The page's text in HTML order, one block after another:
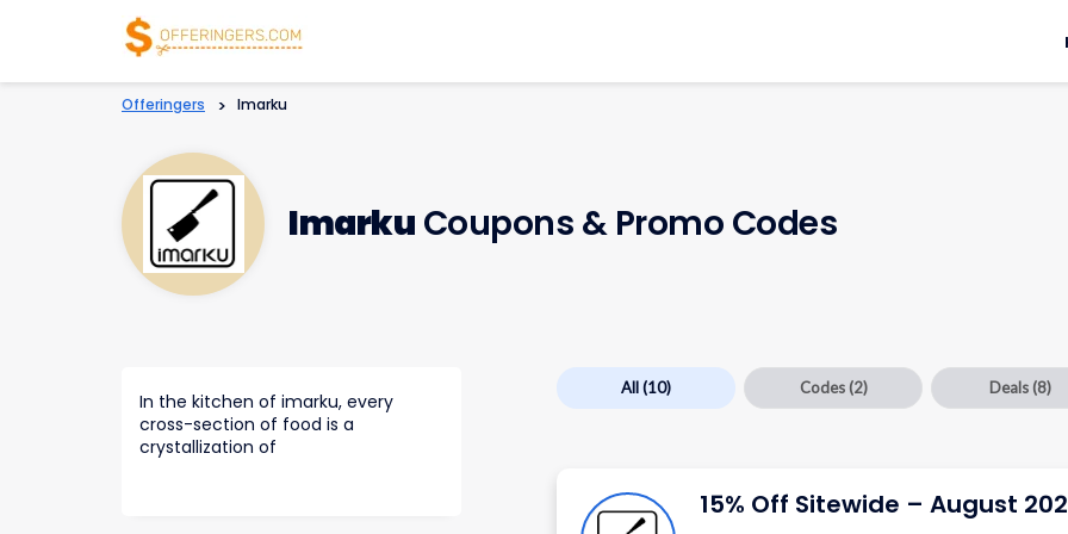
Offeringers > Imarku
Imarku Coupons & Promo Codes
All(10) Codes (2) Deals (8)
15% Off Sitewide – August
In the kitchen of imarku, every
cross-section of food is a
crystallization of